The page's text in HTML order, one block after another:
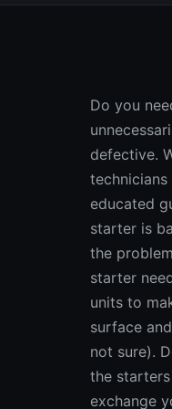
Do you need a new starter because your engine won't crank? Many starters are replaced unnecessarily and are later returned back to the parts store because they are thought to be defective. When tested, there's no fault found. The real problem is misdiagnosis. Professional technicians will usually make the correct diagnosis, but many DIYers are simply making a semi-educated guess – and they sometimes guess wrong. One of the best ways to find out if your starter is bad is to have it "bench tested" at a parts store. If it cranks at normal rpm under load, the problem is something else. Replacing the starter won't fix your problem. If it fails to crank, the starter needs to be replaced. When you buy a new or rebuilt starter, compare the old and new units to make sure the replacement starter is the correct one for your vehicle. Is the mounting surface and bolt configuration the same? Is the flywheel gear the same (count the teeth if you're not sure). Does the replacement starter have the same electrical connections? Because most of the starters that are sold in the aftermarket today are remanufactured units, you can usually exchange your old starter for a partial credit against the price of the new starter. If your old starter